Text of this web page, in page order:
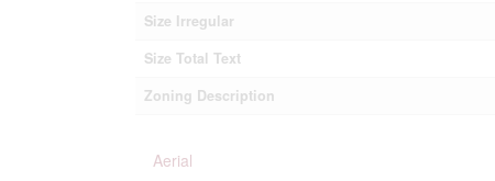
Size Irregular
Size Total Text
Zoning Description
Aerial